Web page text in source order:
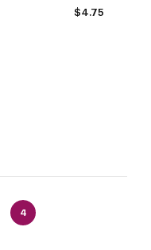
$4.75
4